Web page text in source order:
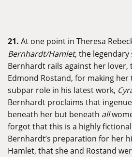
21. At one point in Theresa
Bernhardt/Hamlet, the legendary
Bernhardt rails against her lover,
Edmond Rostand, for making
subpar role in his latest work,
Bernhardt proclaims that
beneath her but beneath all
forgot that this is a highly
Bernhardt’s preparation for her
Hamlet, that she and Rostand